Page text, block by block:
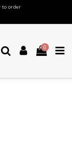
to order
0